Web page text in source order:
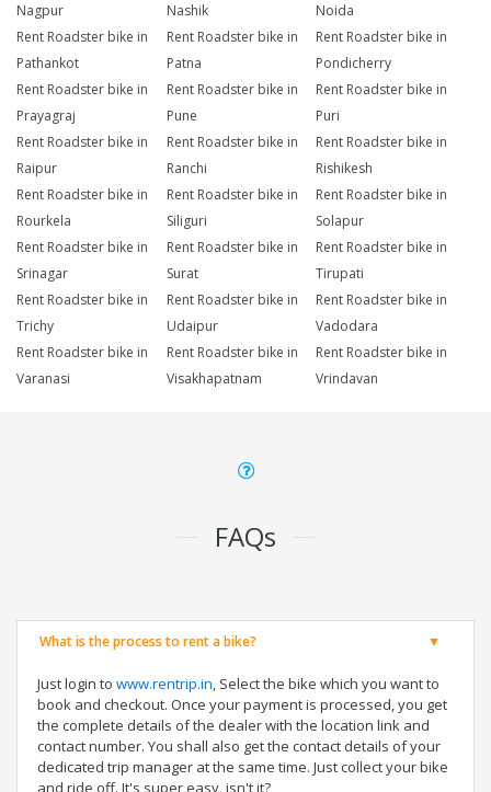
Nagpur
Nashik
Noida
Rent Roadster bike in
Pathankot
Rent Roadster bike in
Patna
Rent Roadster bike in
Pondicherry
Rent Roadster bike in
Prayagraj
Rent Roadster bike in
Pune
Rent Roadster bike in
Puri
Rent Roadster bike in
Raipur
Rent Roadster bike in
Ranchi
Rent Roadster bike in
Rishikesh
Rent Roadster bike in
Rourkela
Rent Roadster bike in
Siliguri
Rent Roadster bike in
Solapur
Rent Roadster bike in
Srinagar
Rent Roadster bike in
Surat
Rent Roadster bike in
Tirupati
Rent Roadster bike in
Trichy
Rent Roadster bike in
Udaipur
Rent Roadster bike in
Vadodara
Rent Roadster bike in
Varanasi
Rent Roadster bike in
Visakhapatnam
Rent Roadster bike in
Vrindavan
FAQs
What is the process to rent a bike?
Just login to www.rentrip.in, Select the bike which you want to
book and checkout. Once your payment is processed, you get
the complete details of the dealer with the location link and
contact number. You shall also get the contact details of your
dedicated trip manager at the same time. Just collect your bike
and ride off. It's super easy, isn't it?